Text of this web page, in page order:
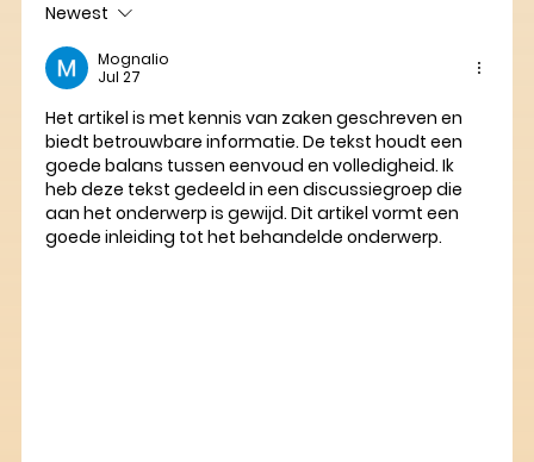
Newest
Mognalio
Jul 27
Het artikel is met kennis van zaken geschreven en
biedt betrouwbare informatie. De tekst houdt een
goede balans tussen eenvoud en volledigheid. Ik
heb deze tekst gedeeld in een discussiegroep die
aan het onderwerp is gewijd. Dit artikel vormt een
goede inleiding tot het behandelde onderwerp.